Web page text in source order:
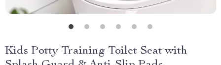
Kids Potty Training Toilet Seat with